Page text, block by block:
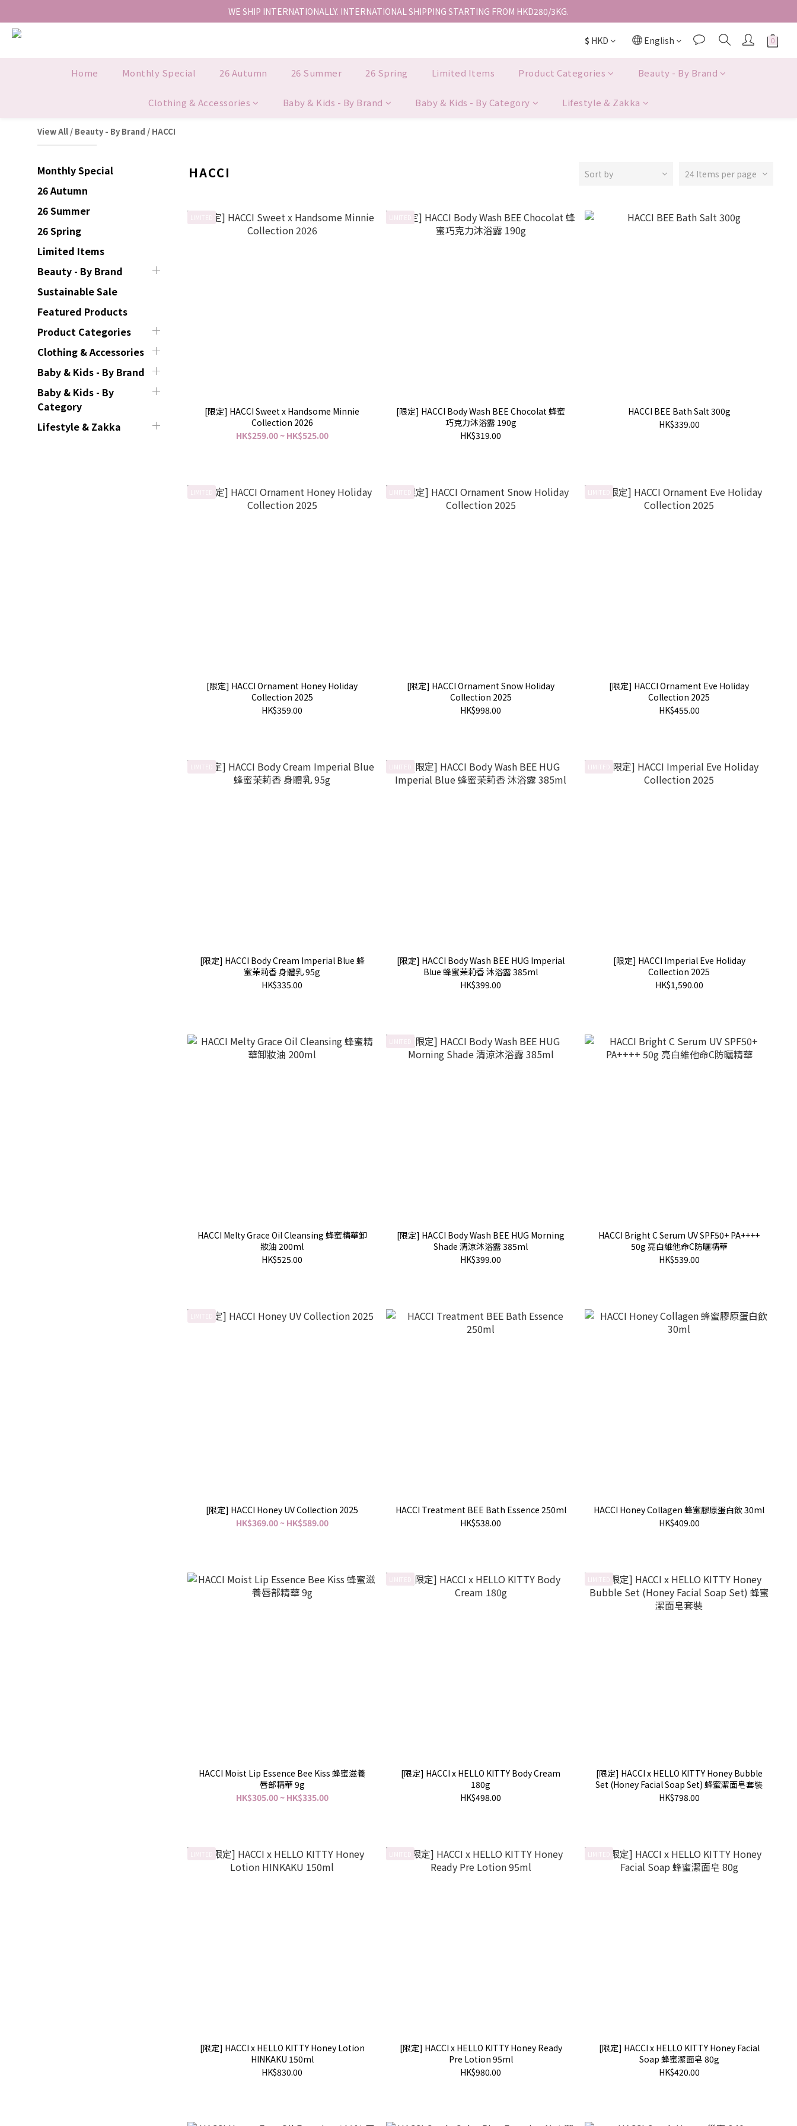
香港地區全店免運。免運費適用於香港順豐站、營業點或智能櫃取件。
WE SHIP INTERNATIONALLY. INTERNATIONAL SHIPPING STARTING FROM HKD280/3KG.
$ HKD English
Home Monthly Special 26 Autumn 26 Summer 26 Spring Limited Items Product Categories Beauty - By Brand
Clothing & Accessories Baby & Kids - By Brand Baby & Kids - By Category Lifestyle & Zakka
View All / Beauty - By Brand / HACCI
Monthly Special
26 Autumn
26 Summer
26 Spring
Limited Items
Beauty - By Brand
Sustainable Sale
Featured Products
Product Categories
Clothing & Accessories
Baby & Kids - By Brand
Baby & Kids - By
Category
Lifestyle & Zakka
HACCI Sort by 24 Items per page
[限定] HACCI Sweet x Handsome Minnie
Collection 2026
HK$259.00 ~ HK$525.00
[限定] HACCI Body Wash BEE Chocolat 蜂蜜
巧克力沐浴露 190g
HK$319.00
HACCI BEE Bath Salt 300g
HK$339.00
[限定] HACCI Ornament Honey Holiday
Collection 2025
HK$359.00
[限定] HACCI Ornament Snow Holiday
Collection 2025
HK$998.00
[限定] HACCI Ornament Eve Holiday
Collection 2025
HK$455.00
[限定] HACCI Body Cream Imperial Blue 蜂
蜜茉莉香 身體乳 95g
HK$335.00
[限定] HACCI Body Wash BEE HUG Imperial
Blue 蜂蜜茉莉香 沐浴露 385ml
HK$399.00
[限定] HACCI Imperial Eve Holiday
Collection 2025
HK$1,590.00
HACCI Melty Grace Oil Cleansing 蜂蜜精華卸
妝油 200ml
HK$525.00
[限定] HACCI Body Wash BEE HUG Morning
Shade 清涼沐浴露 385ml
HK$399.00
HACCI Bright C Serum UV SPF50+ PA++++
50g 亮白維他命C防曬精華
HK$539.00
[限定] HACCI Honey UV Collection 2025
HK$369.00 ~ HK$589.00
HACCI Treatment BEE Bath Essence 250ml
HK$538.00
HACCI Honey Collagen 蜂蜜膠原蛋白飲 30ml
HK$409.00
HACCI Moist Lip Essence Bee Kiss 蜂蜜滋養
唇部精華 9g
HK$305.00 ~ HK$335.00
[限定] HACCI x HELLO KITTY Body Cream
180g
HK$498.00
[限定] HACCI x HELLO KITTY Honey Bubble
Set (Honey Facial Soap Set) 蜂蜜潔面皂套裝
HK$798.00
[限定] HACCI x HELLO KITTY Honey Lotion
HINKAKU 150ml
HK$830.00
[限定] HACCI x HELLO KITTY Honey Ready
Pre Lotion 95ml
HK$980.00
[限定] HACCI x HELLO KITTY Honey Facial
Soap 蜂蜜潔面皂 80g
HK$420.00